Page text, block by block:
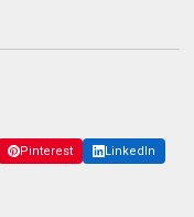
Pinterest
LinkedIn